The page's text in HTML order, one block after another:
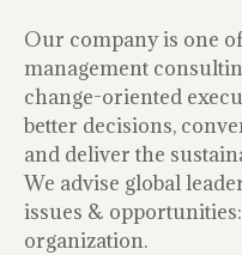
Our company is one
management
change-oriented
better decisions,
and deliver the
We advise global
issues &
organization.